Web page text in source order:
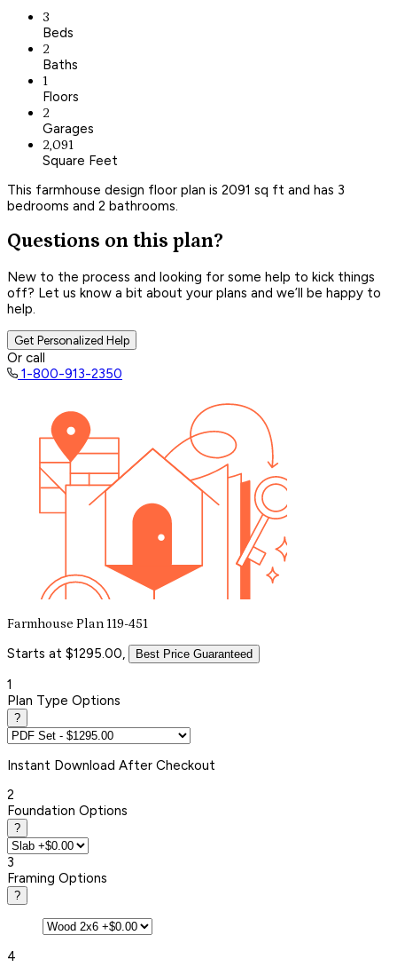
3
Beds
2
Baths
1
Floors
2
Garages
2,091
Square Feet
This farmhouse design floor plan is 2091 sq ft and has 3
bedrooms and 2 bathrooms.
Questions on this plan?
New to the process and looking for some help to kick things
off? Let us know a bit about your plans and we’ll be happy to
help.
Get Personalized Help
Or call
1-800-913-2350
Farmhouse Plan 119-451
Starts at $1295.00, Best Price Guaranteed
1
Plan Type Options
?
Instant Download After Checkout
2
Foundation Options
?
3
Framing Options
?
4